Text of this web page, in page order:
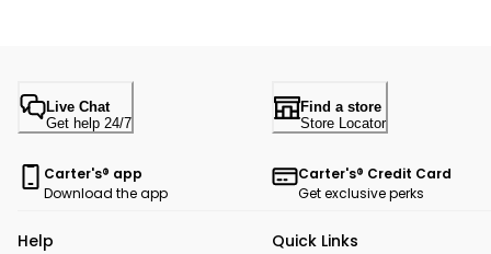
Live Chat
Get help 24/7
Find a store
Store Locator
Carter's® app
Download the app
Carter's® Credit Card
Get exclusive perks
Help Quick Links